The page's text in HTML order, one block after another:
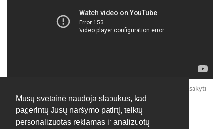
Mūsų svetainė naudoja slapukus, kad
pagerintų Jūsų naršymo patirtį, teiktų
personalizuotas reklamas ir analizuotų
Atsakyti